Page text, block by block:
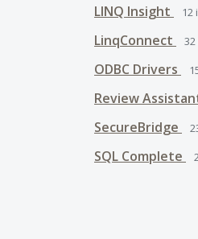
LINQ Insight 12
LinqConnect 32
ODBC Drivers
Review
SecureBridge
SQL Complete